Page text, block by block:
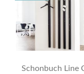
Schonbuch Line